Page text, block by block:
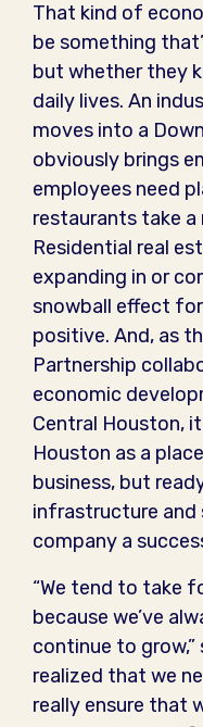
That kind of
be something
but whether they
daily lives. An
moves into a
obviously brings
employees need
restaurants take a
Residential real
expanding in or
snowball effect
positive. And, as
Partnership
economic
Central Houston,
Houston as a
business, but
infrastructure and
company a
“We tend to take
because we’ve
continue to grow,”
realized that we
really ensure that